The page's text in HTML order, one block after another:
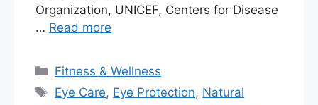
Organization, UNICEF, Centers for Disease
… Read more
Fitness & Wellness
Eye Care, Eye Protection, Natural